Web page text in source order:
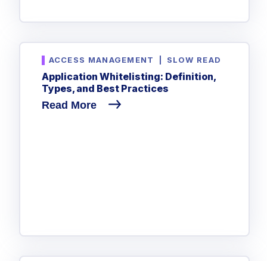
ACCESS MANAGEMENT SLOW READ
Application Whitelisting: Definition,
Types, and Best Practices
Read More